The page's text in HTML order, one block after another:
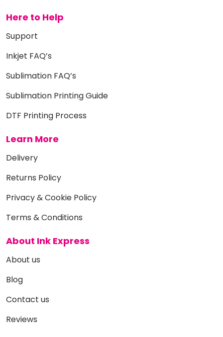
Here to Help
Support
Inkjet FAQ’s
Sublimation FAQ’s
Sublimation Printing Guide
DTF Printing Process
Learn More
Delivery
Returns Policy
Privacy & Cookie Policy
Terms & Conditions
About Ink Express
About us
Blog
Contact us
Reviews